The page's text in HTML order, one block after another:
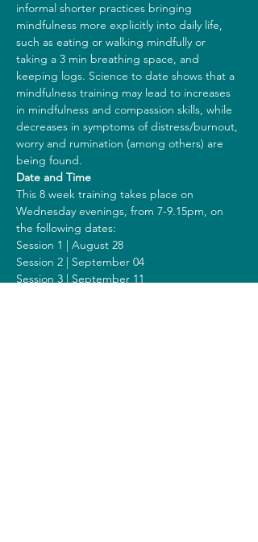
informal shorter practices bringing
mindfulness more explicitly into daily life,
such as eating or walking mindfully or
taking a 3 min breathing space, and
keeping logs. Science to date shows that a
mindfulness training may lead to increases
in mindfulness and compassion skills, while
decreases in symptoms of distress/burnout,
worry and rumination (among others) are
being found.
Date and Time
This 8 week training takes place on
Wednesday evenings, from 7-9.15pm, on
the following dates:
Session 1 | August 28
Session 2 | September 04
Session 3 | September 11